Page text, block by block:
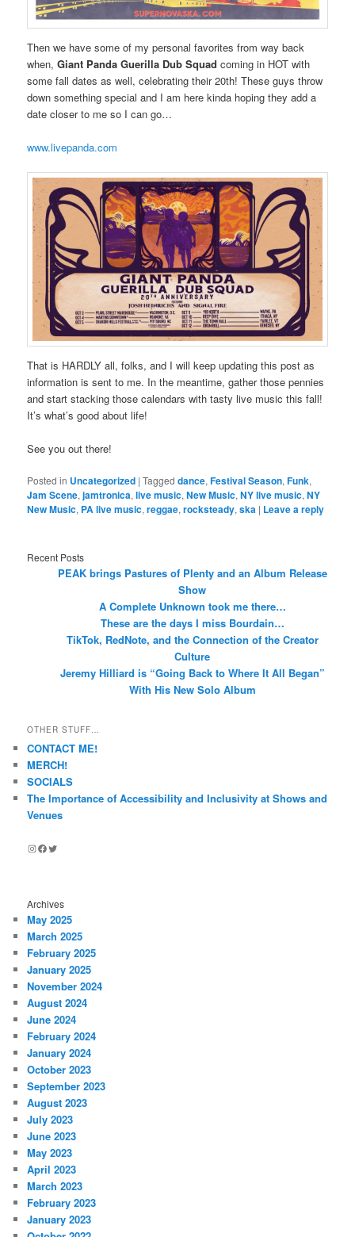
Then we have some of my personal favorites from way back
when,Giant Panda Guerilla Dub Squad coming in HOT with
some fall dates as well, celebrating their 20th! These guys throw
down something special and I am here kinda hoping they add a
date closer to me so I can go…
www.livepanda.com
That is HARDLY all, folks, and I will keep updating this post as
information is sent to me. In the meantime, gather those pennies
and start stacking those calendars with tasty live music this fall!
It’s what’s good about life!
See you out there!
Posted in Uncategorized |Tagged dance,Festival Season,Funk,
Jam Scene,jamtronica,live music,New Music,NY live music,NY
New Music, PA live music,reggae,rocksteady,ska | Leave a reply
Recent Posts
PEAK brings Pastures of Plenty and an Album Release
Show
A Complete Unknown took me there…
These are the days I miss Bourdain…
TikTok, RedNote, and the Connection of the Creator
Culture
Jeremy Hilliard is “Going Back to Where It All Began”
With His New Solo Album
OTHER STUFF…
CONTACT ME!
MERCH!
SOCIALS
The Importance of Accessibility and Inclusivity at Shows and
Venues
Instagram
Facebook
Twitter
Archives
May 2025
March 2025
February 2025
January 2025
November 2024
August 2024
June 2024
February 2024
January 2024
October 2023
September 2023
August 2023
July 2023
June 2023
May 2023
April 2023
March 2023
February 2023
January 2023